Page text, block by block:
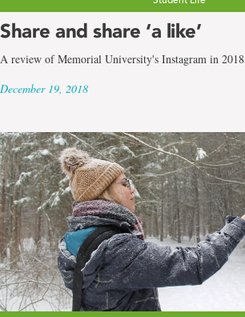
Share and share ‘a like’
A review of Memorial University's Instagram in 2018
December 19, 2018